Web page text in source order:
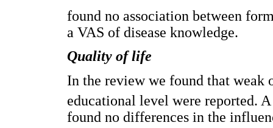
found no association between
a VAS of disease knowledge.
Quality of life
In the review we found that weak
educational level were reported.
found no differences in the